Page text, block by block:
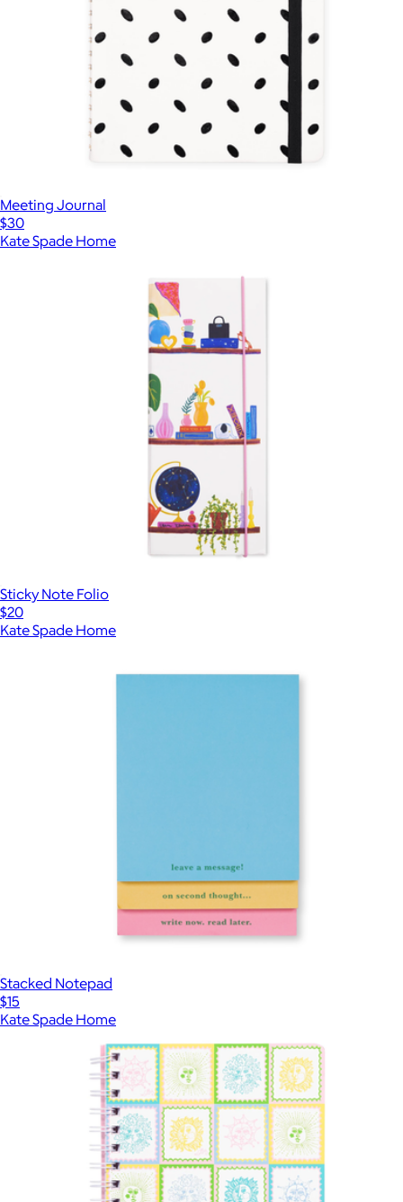
Meeting Journal
$30
Kate Spade Home
Sticky Note Folio
$20
Kate Spade Home
Stacked Notepad
$15
Kate Spade Home